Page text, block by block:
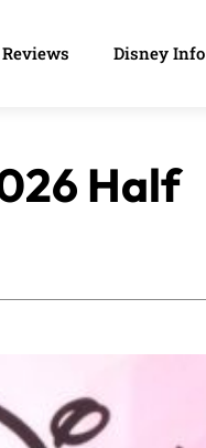
Reviews Disney Info
Half